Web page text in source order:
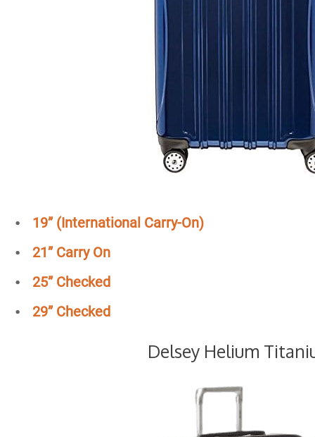
19” (International Carry-On)
21” Carry On
25” Checked
29” Checked
Delsey Helium